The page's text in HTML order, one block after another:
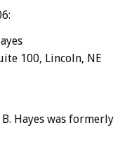
100, Lincoln, NE
Hayes was formerly